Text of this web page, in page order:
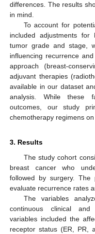
differences. The results
in mind.
To account for
included adjustments for
tumor grade and stage,
influencing recurrence
approach (breast-
adjuvant therapies
available in our dataset
analysis. While these
outcomes, our study
chemotherapy regimens
3. Results
The study cohort
breast cancer who
followed by surgery.
evaluate recurrence rates
The variables
continuous clinical and
variables included the
receptor status (ER, PR,